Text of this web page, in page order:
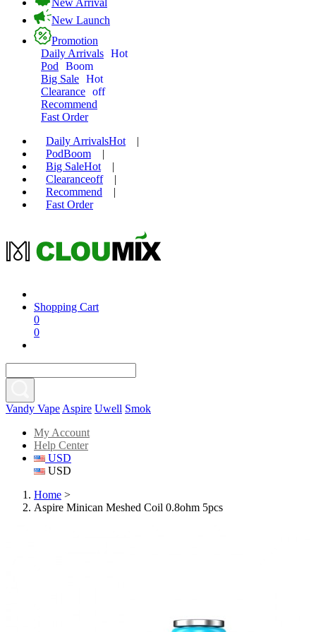
New Arrival
New Launch
Promotion
Daily Arrivals Hot
Pod
Boom
Big Sale Hot
Clearance off
Recommend
Fast Order
Daily ArrivalsHot
|
PodBoom
|
Big SaleHot
|
Clearanceoff
|
Recommend
|
Fast Order
Shopping Cart
0
0
Vandy Vape Aspire Uwell Smok
My Account
Help Center
USD
USD
Home >
Aspire Minican Meshed Coil 0.8ohm 5pcs